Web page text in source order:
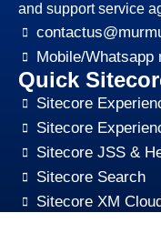
and support service
Mobile/Whatsapp
Quick
Sitecore
Sitecore
Sitecore JSS &
Sitecore Search
Sitecore XM